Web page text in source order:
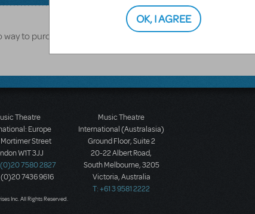
to purchase materials from MTI.
Theatre
Europe
Mortimer Street
W1T 3JJ
(0)20 7580 2827
(0)20 7436 9616
Music Theatre
International (Australasia)
Ground Floor, Suite 2
20-22 Albert Road,
South Melbourne, 3205
Victoria, Australia
T: +61 3 9581 2222
Inc. All Rights Reserved.
OK, I AGREE